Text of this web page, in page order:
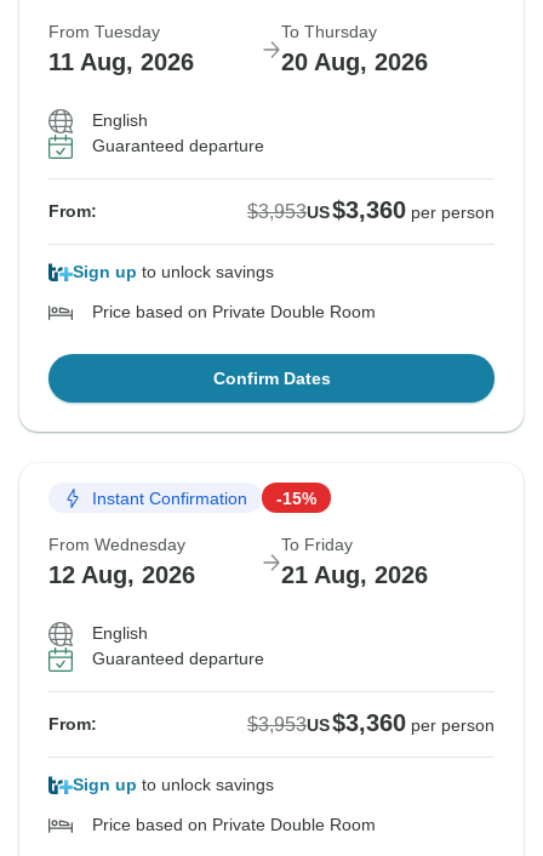
From Tuesday
11 Aug, 2026
To Thursday
20 Aug, 2026
English
Guaranteed departure
From: $3,953US$3,360 per person
Sign up to unlock savings
Price based on Private Double Room
Confirm Dates
Instant Confirmation -15%
From Wednesday
12 Aug, 2026
To Friday
21 Aug, 2026
English
Guaranteed departure
From: $3,953US$3,360 per person
Sign up to unlock savings
Price based on Private Double Room